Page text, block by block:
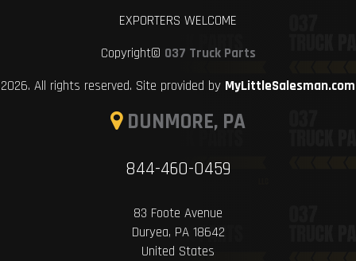
EXPORTERS WELCOME
Copyright© 037 Truck Parts
2026. All rights reserved. Site provided by MyLittleSalesman.com
DUNMORE, PA
844-460-0459
83 Foote Avenue
Duryea, PA 18642
United States